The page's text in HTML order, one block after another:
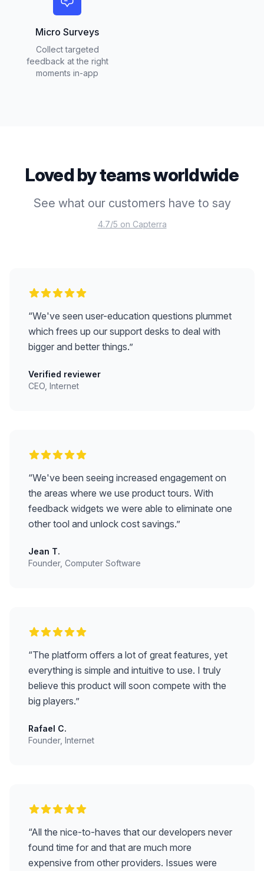
Micro Surveys
Collect targeted
feedback at the right
moments in-app
Loved by teams worldwide
See what our customers have to say
4.7/5 on Capterra
“We've seen user-education questions plummet
which frees up our support desks to deal with
bigger and better things.”
Verified reviewer
CEO, Internet
“We've been seeing increased engagement on
the areas where we use product tours. With
feedback widgets we were able to eliminate one
other tool and unlock cost savings.”
Jean T.
Founder, Computer Software
“The platform offers a lot of great features, yet
everything is simple and intuitive to use. I truly
believe this product will soon compete with the
big players.”
Rafael C.
Founder, Internet
“All the nice-to-haves that our developers never
found time for and that are much more
expensive from other providers. Issues were